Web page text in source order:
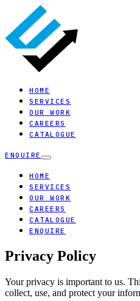
HOME
SERVICES
OUR WORK
CAREERS
CATALOGUE
ENQUIRE
HOME
SERVICES
OUR WORK
CAREERS
CATALOGUE
ENQUIRE
Privacy Policy
Your privacy is important to us.
collect, use, and protect your